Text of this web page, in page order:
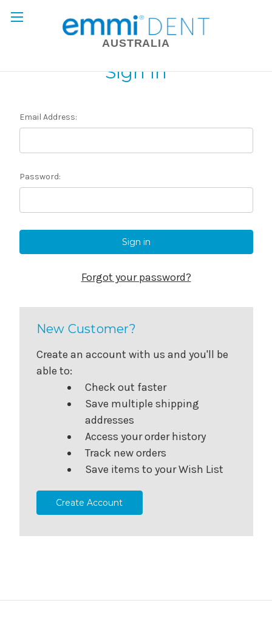
AUSTRALIA
Sign in
Email Address:
Password:
Forgot your password?
New Customer?
Create an account with us and you'll be
able to:
Check out faster
Save multiple shipping
addresses
Access your order history
Track new orders
Save items to your Wish List
Create Account